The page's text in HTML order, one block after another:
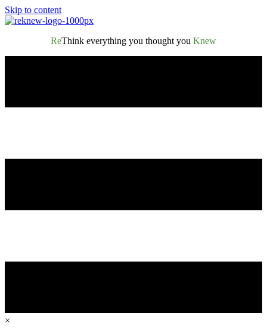
Skip to content
ReThink everything you thought you Knew
×